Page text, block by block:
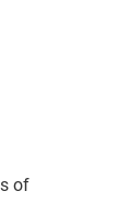
of